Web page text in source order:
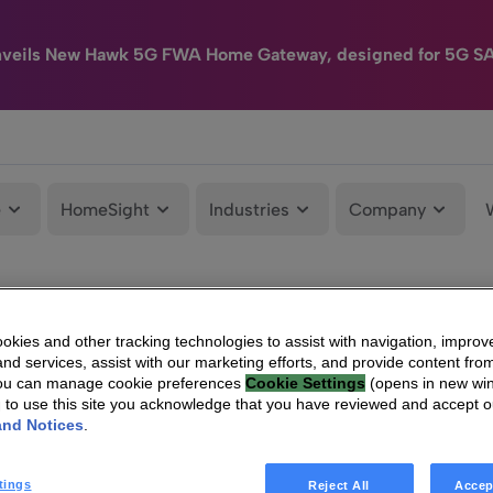
New Hawk 5G FWA Home Gateway, designed for 5G
HomeSight Industries Company
and other tracking technologies to assist with navigation,
services, assist with our marketing efforts, and provide content
can manage cookie preferences Cookie Settings (opens in new
to use this site you acknowledge that you have reviewed and accept
Notices
Reject All